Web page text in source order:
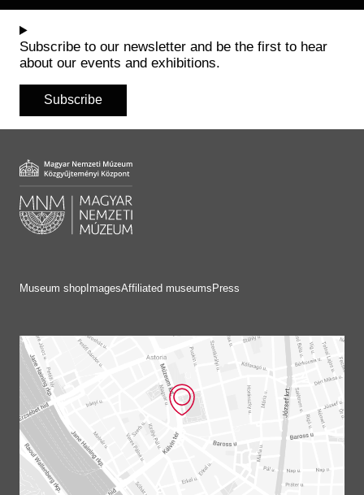
Subscribe to our newsletter and be the first to hear
about our events and exhibitions.
Subscribe
Museum shop ImagesAffiliated museums Press